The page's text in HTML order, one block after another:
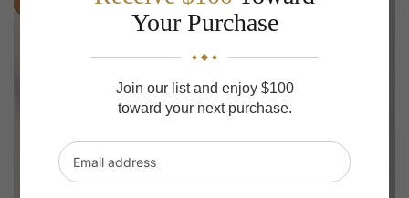
Your Purchase
Join our list and enjoy $100
toward your next purchase.
Email address